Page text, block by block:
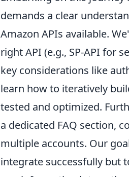
demands a clear
Amazon APIs available.
right API (e.g., SP-API for
key considerations like
learn how to iteratively
tested and optimized.
a dedicated FAQ section,
multiple accounts. Our
integrate successfully but